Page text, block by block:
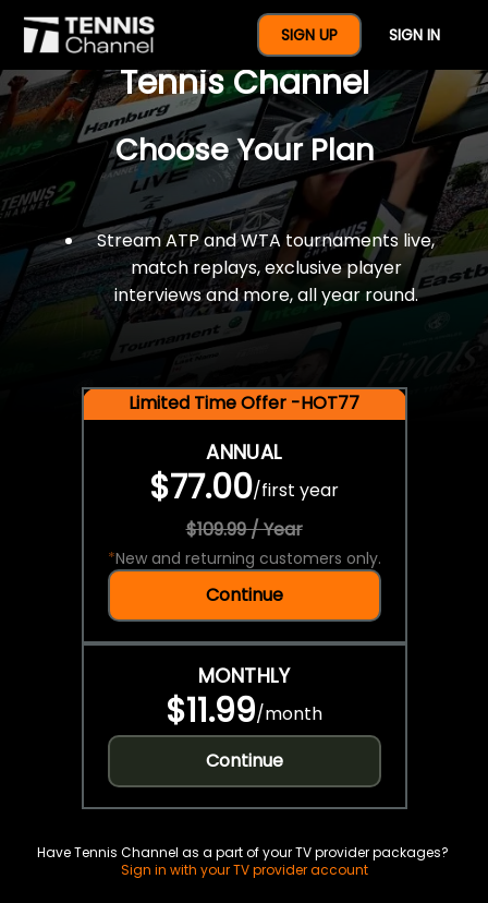
SIGN UP SIGN IN
$77 For A Full Year Of
Tennis Channel
Choose Your Plan
Stream ATP and WTA tournaments live,
match replays, exclusive player
interviews and more, all year round.
Limited Time Offer -HOT77
ANNUAL
$77.00/first year
$109.99 / Year
*New and returning customers only.
Continue
MONTHLY
$11.99/month
Continue
Have Tennis Channel as a part of your TV provider packages?
Sign in with your TV provider account